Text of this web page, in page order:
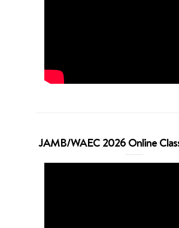
JAMB/WAEC 2026 Online